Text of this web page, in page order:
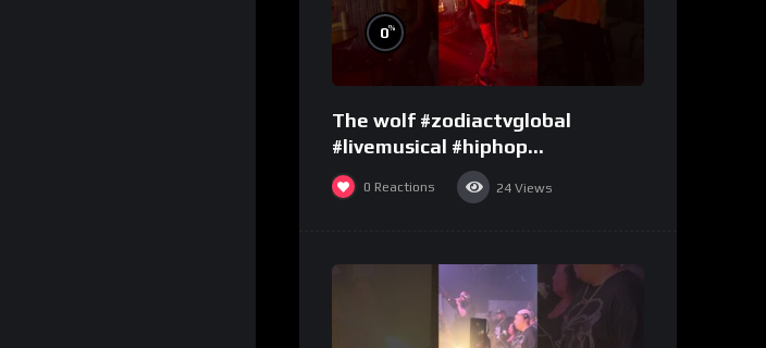
0%
The wolf #zodiactvglobal
#livemusical #hiphop
#performence
0 Reactions 24 Views